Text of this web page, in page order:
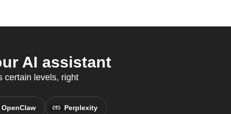
AI assistant
certain levels, right
OpenClaw Perplexity